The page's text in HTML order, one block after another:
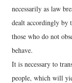
necessarily as law
dealt accordingly by
those who do not
behave.
It is necessary to
people, which will